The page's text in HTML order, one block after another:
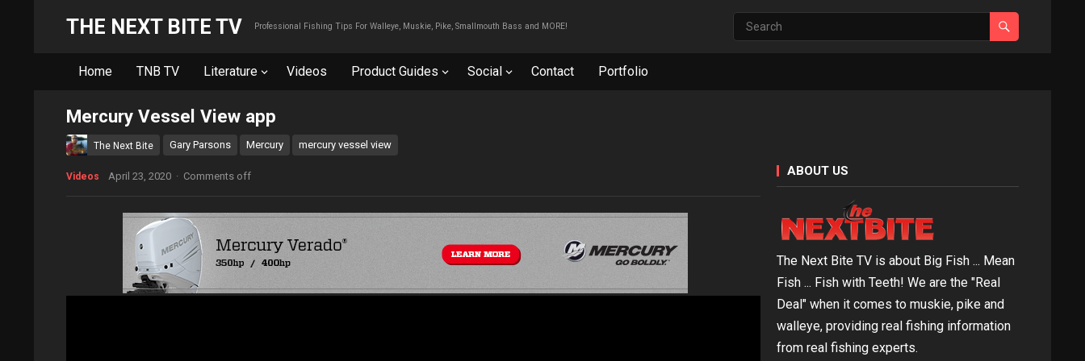
THE NEXT BITE TV Professional Fishing Tips For Walleye, Muskie, Pike, Smallmouth Bass and MORE!
Home TNB TV Literature Videos Product Guides Social Contact Portfolio
Mercury Vessel View app
The Next Bite Gary Parsons Mercury mercury vessel view
Videos April 23, 2020 · Comments off ABOUT US
The Next Bite TV is about Big Fish ... Mean
Fish ... Fish with Teeth! We are the "Real
Deal" when it comes to muskie, pike and
walleye, providing real fishing information
from real fishing experts.